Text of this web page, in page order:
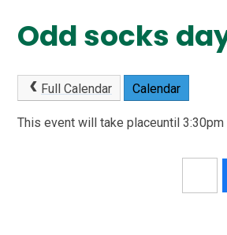
Odd socks
Full Calendar Calendar
This event will take placeuntil